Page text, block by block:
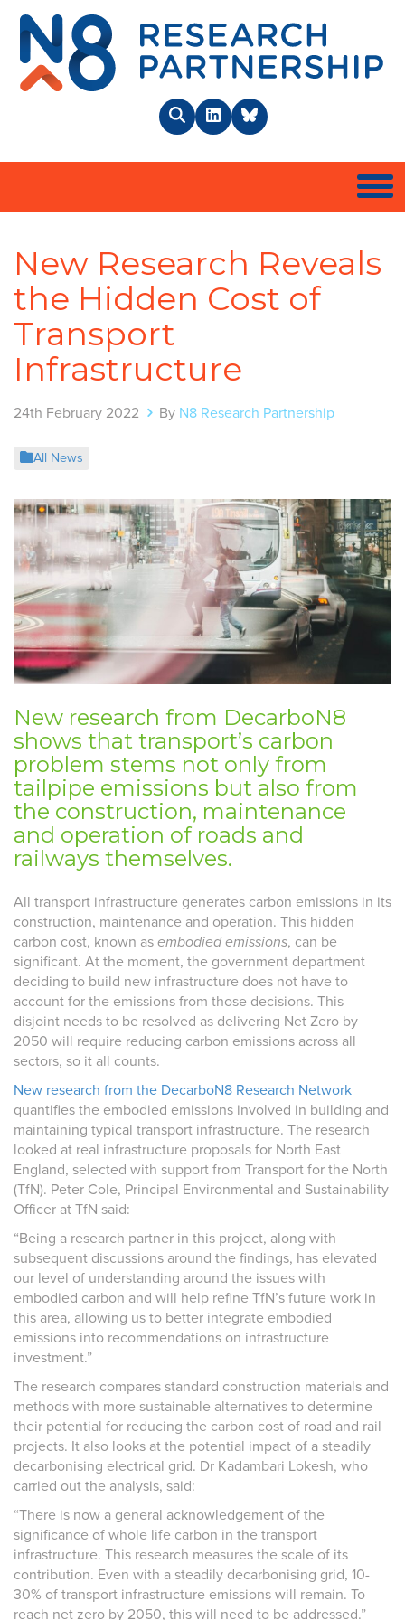
SearchLinkedInBlueSky
New Research Reveals
the Hidden Cost of
Transport
Infrastructure
24th February 2022 By N8 Research Partnership
All News
New research from DecarboN8
shows that transport’s carbon
problem stems not only from
tailpipe emissions but also from
the construction, maintenance
and operation of roads and
railways themselves.
All transport infrastructure generates carbon emissions in its
construction, maintenance and operation. This hidden
carbon cost, known as embodied emissions, can be
significant. At the moment, the government department
deciding to build new infrastructure does not have to
account for the emissions from those decisions. This
disjoint needs to be resolved as delivering Net Zero by
2050 will require reducing carbon emissions across all
sectors, so it all counts.
New research from the DecarboN8 Research Network
quantifies the embodied emissions involved in building and
maintaining typical transport infrastructure. The research
looked at real infrastructure proposals for North East
England, selected with support from Transport for the North
(TfN). Peter Cole, Principal Environmental and Sustainability
Officer at TfN said:
“Being a research partner in this project, along with
subsequent discussions around the findings, has elevated
our level of understanding around the issues with
embodied carbon and will help refine TfN’s future work in
this area, allowing us to better integrate embodied
emissions into recommendations on infrastructure
investment.”
The research compares standard construction materials and
methods with more sustainable alternatives to determine
their potential for reducing the carbon cost of road and rail
projects. It also looks at the potential impact of a steadily
decarbonising electrical grid. Dr Kadambari Lokesh, who
carried out the analysis, said:
“There is now a general acknowledgement of the
significance of whole life carbon in the transport
infrastructure. This research measures the scale of its
contribution. Even with a steadily decarbonising grid, 10-
30% of transport infrastructure emissions will remain. To
reach net zero by 2050, this will need to be addressed.”